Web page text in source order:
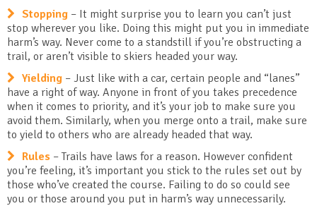
Stopping – It might surprise you to learn you can’t just
stop wherever you like. Doing this might put you in immediate
harm’s way. Never come to a standstill if you’re obstructing a
trail, or aren’t visible to skiers headed your way.
Yielding – Just like with a car, certain people and “lanes”
have a right of way. Anyone in front of you takes precedence
when it comes to priority, and it’s your job to make sure you
avoid them. Similarly, when you merge onto a trail, make sure
to yield to others who are already headed that way.
Rules – Trails have laws for a reason. However confident
you’re feeling, it’s important you stick to the rules set out by
those who’ve created the course. Failing to do so could see
you or those around you put in harm’s way unnecessarily.